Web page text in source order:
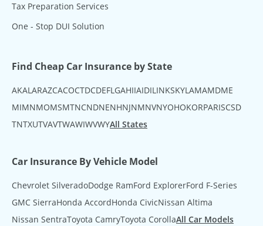
Tax Preparation Services
One - Stop DUI Solution
Find Cheap Car Insurance by State
AKALARAZCACOCTDCDEFLGAHIIAIDILINKSKYLAMAMDME
MIMNMOMSMTNCNDNENHNJNMNVNYOHOKORPARISCSD
TNTXUTVAVTWAWIWVWYAll States
Car Insurance By Vehicle Model
Chevrolet SilveradoDodge RamFord ExplorerFord F-Series
GMC SierraHonda AccordHonda CivicNissan Altima
Nissan SentraToyota CamryToyota CorollaAll Car Models